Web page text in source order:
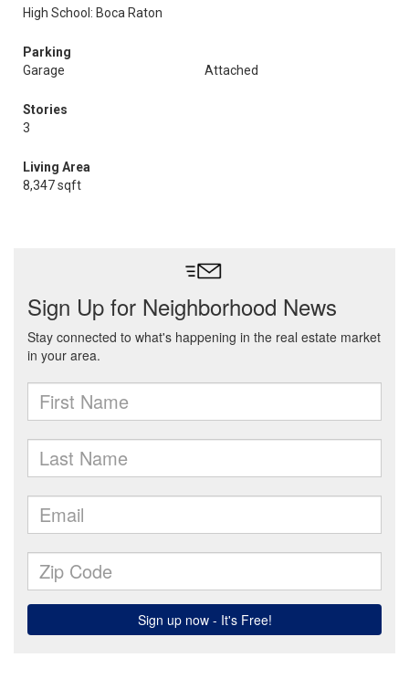
High School: Boca Raton
Parking
Garage
Attached
Stories
3
Living Area
8,347 sqft